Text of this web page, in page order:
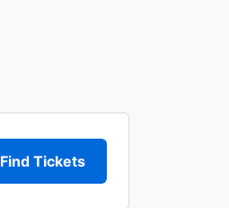
Find Tickets